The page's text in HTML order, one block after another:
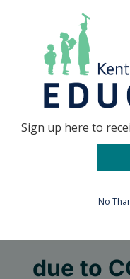
Go to...
due to
Sign up here to
No